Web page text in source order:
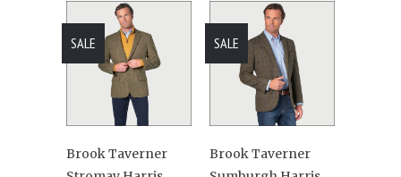
Brook Taverner
SALE
Brook Taverner
SALE